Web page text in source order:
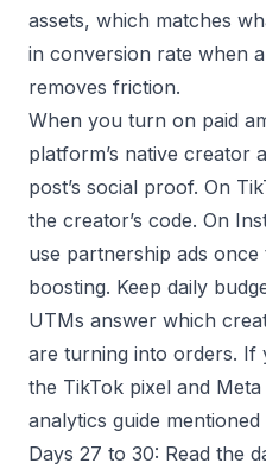
assets, which matches
in conversion rate when
removes friction.
When you turn on paid
platform’s native creator
post’s social proof. On
the creator’s code. On
use partnership ads
boosting. Keep daily
UTMs answer which
are turning into orders. If
the TikTok pixel and
analytics guide
Days 27 to 30: Read the